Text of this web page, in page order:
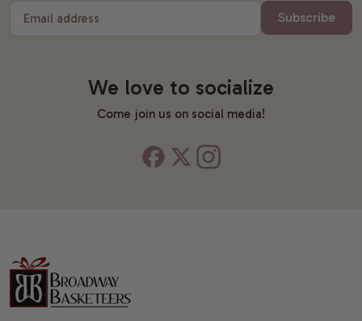
Email address Subscribe
We love to socialize
Come join us on social media!